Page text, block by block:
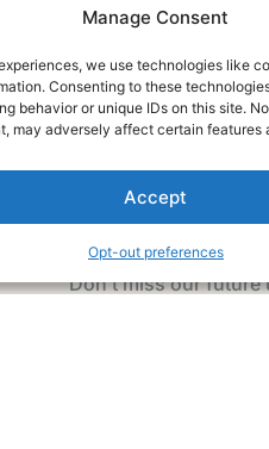
Manage Consent
we use technologies like
Consenting to these
behavior or unique IDs on this site.
may adversely affect certain features
Accept
Opt-out preferences
Subscribe
Don’t miss our future